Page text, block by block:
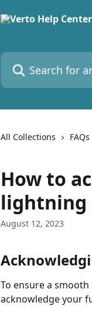
Search for articles...
All Collections FAQs
How to
lightning
August 12, 2023
To ensure a
acknowledge your